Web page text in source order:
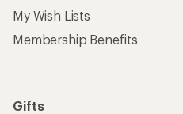
My Wish Lists
Membership Benefits
Gifts